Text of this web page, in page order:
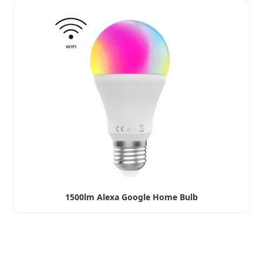
1500lm Alexa Google Home Bulb